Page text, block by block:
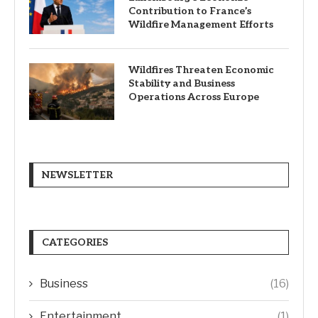
Contribution to France’s
Wildfire Management Efforts
Wildfires Threaten Economic
Stability and Business
Operations Across Europe
NEWSLETTER
CATEGORIES
Business (16)